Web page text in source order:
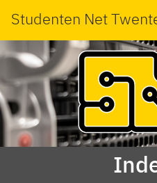
Studenten Net